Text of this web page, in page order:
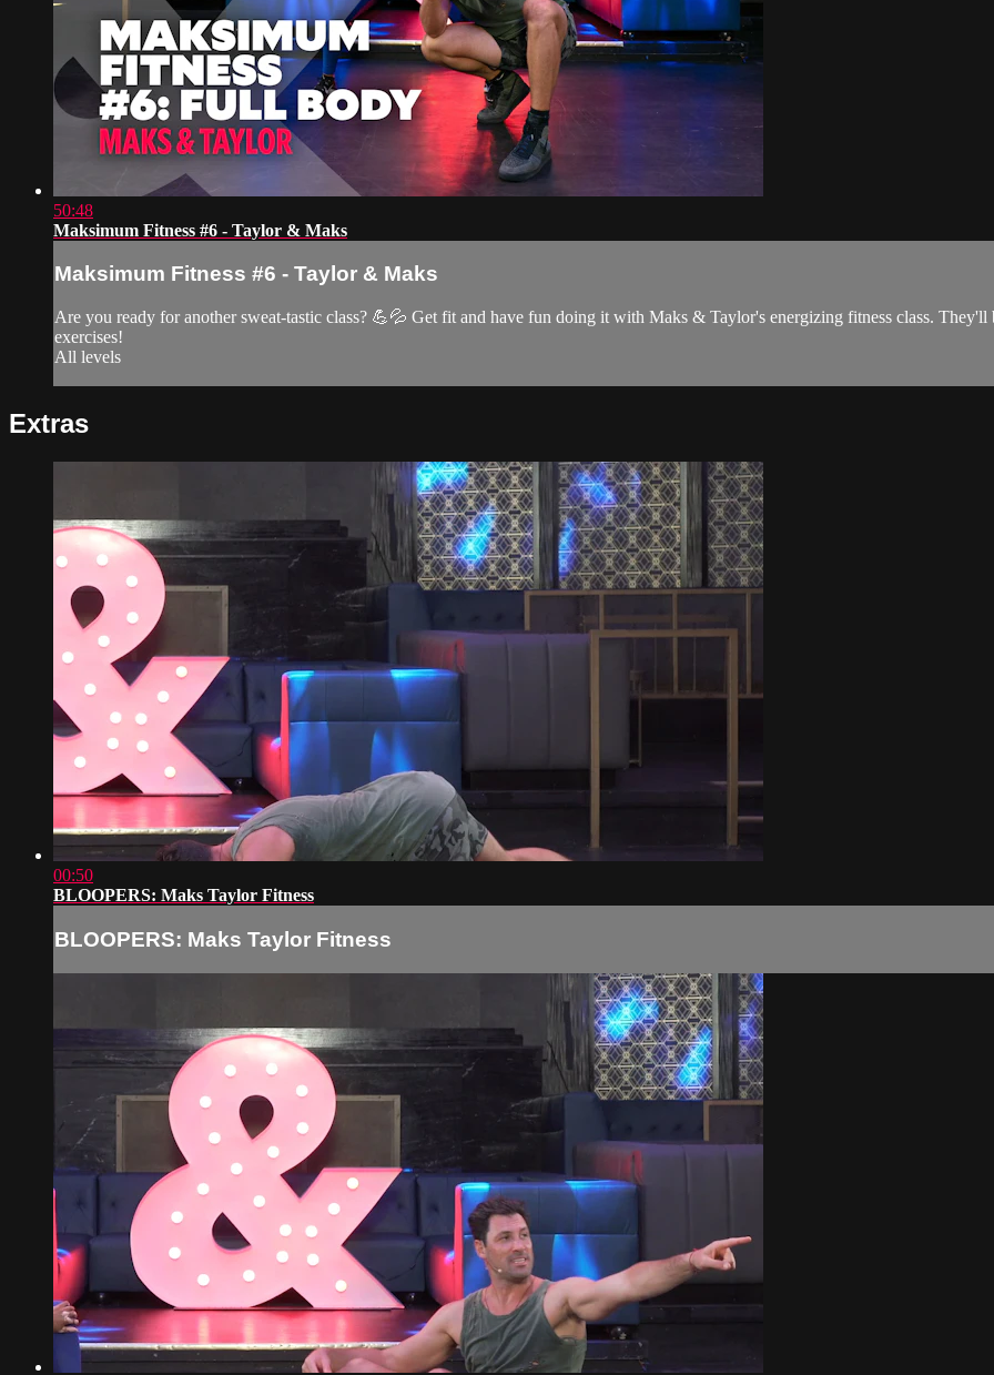
50:48
Maksimum Fitness #6 - Taylor & Maks
Maksimum Fitness #6 - Taylor & Maks
Are you ready for another sweat-tastic class? 💪💦 Get fit and have fun doing it with Maks & Taylor's energizing fitness class.
exercises!
All levels
Extras
00:50
BLOOPERS: Maks Taylor Fitness
BLOOPERS: Maks Taylor Fitness